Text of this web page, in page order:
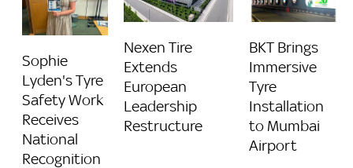
Sophie
Lyden's Tyre
Safety Work
Receives
National
Recognition
Nexen Tire
Extends
European
Leadership
Restructure
BKT Brings
Immersive
Tyre
Installation
to Mumbai
Airport